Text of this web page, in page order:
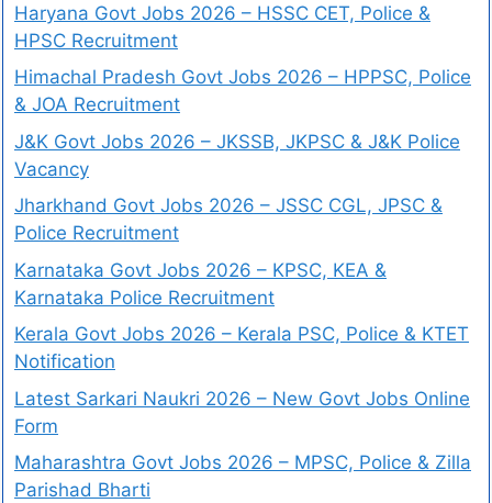
Haryana Govt Jobs 2026 – HSSC CET, Police &
HPSC Recruitment
Himachal Pradesh Govt Jobs 2026 – HPPSC, Police
& JOA Recruitment
J&K Govt Jobs 2026 – JKSSB, JKPSC & J&K Police
Vacancy
Jharkhand Govt Jobs 2026 – JSSC CGL, JPSC &
Police Recruitment
Karnataka Govt Jobs 2026 – KPSC, KEA &
Karnataka Police Recruitment
Kerala Govt Jobs 2026 – Kerala PSC, Police & KTET
Notification
Latest Sarkari Naukri 2026 – New Govt Jobs Online
Form
Maharashtra Govt Jobs 2026 – MPSC, Police & Zilla
Parishad Bharti